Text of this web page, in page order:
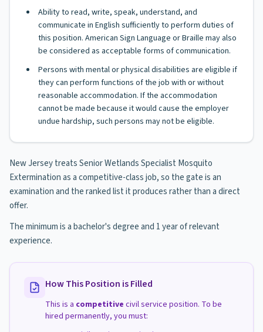
Ability to read, write, speak, understand, and
communicate in English sufficiently to perform duties of
this position. American Sign Language or Braille may also
be considered as acceptable forms of communication.
Persons with mental or physical disabilities are eligible if
they can perform functions of the job with or without
reasonable accommodation. If the accommodation
cannot be made because it would cause the employer
undue hardship, such persons may not be eligible.
New Jersey treats Senior Wetlands Specialist Mosquito
Extermination as a competitive-class job, so the gate is an
examination and the ranked list it produces rather than a direct
offer.
The minimum is a bachelor's degree and 1 year of relevant
experience.
How This Position is Filled
This is a competitive civil service position. To be
hired permanently, you must: